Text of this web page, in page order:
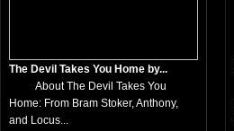
The Devil Takes You Home by...
About The Devil Takes You
Home: From Bram Stoker, Anthony,
and Locus...